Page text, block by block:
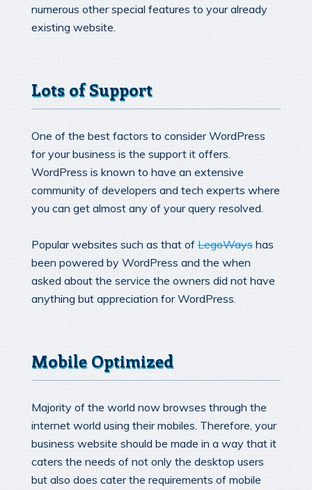
numerous other special features to your already
existing website.
Lots of Support
One of the best factors to consider WordPress
for your business is the support it offers.
WordPress is known to have an extensive
community of developers and tech experts where
you can get almost any of your query resolved.
Popular websites such as that of LegoWays has
been powered by WordPress and the when
asked about the service the owners did not have
anything but appreciation for WordPress.
Mobile Optimized
Majority of the world now browses through the
internet world using their mobiles. Therefore, your
business website should be made in a way that it
caters the needs of not only the desktop users
but also does cater the requirements of mobile